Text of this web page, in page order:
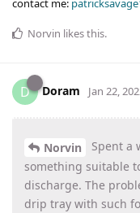
contact me:
Norvin likes this.
D Doram Jan 22,
Norvin
Spent a
something suitable
discharge. The
drip tray with such